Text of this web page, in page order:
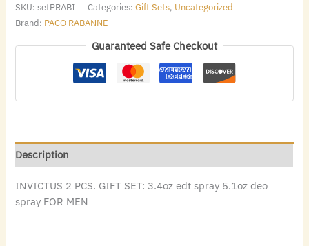
SKU:setPRABI Categories:Gift Sets, Uncategorized
Brand: PACO RABANNE
Guaranteed Safe Checkout
Description
INVICTUS 2 PCS. GIFT SET: 3.4oz edt spray 5.1oz deo
spray FOR MEN